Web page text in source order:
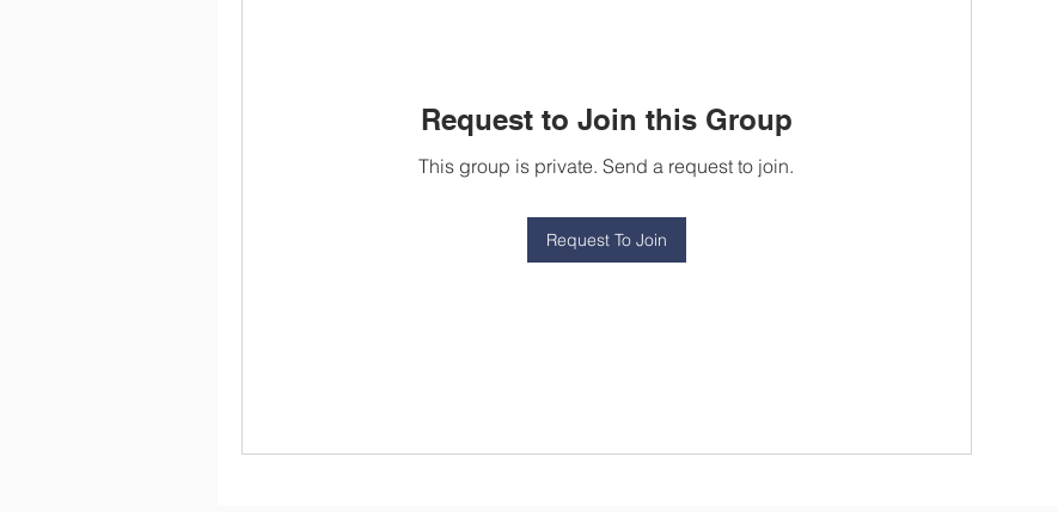
Request to Join this Group
This group is private. Send a request to join.
Request To Join